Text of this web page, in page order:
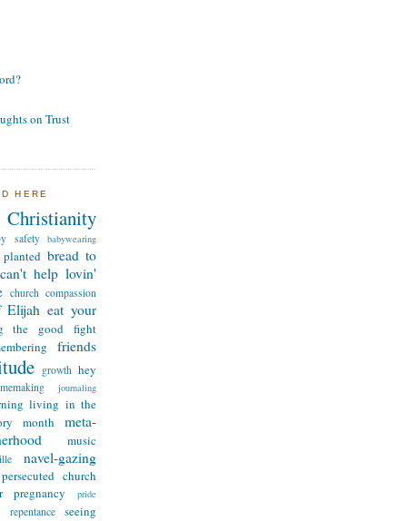
on Trust
HERE
Christianity
safety babywearing
bread to
can't help lovin'
church compassion
Elijah eat your
the good fight
friends
growth hey
journaling
living in the
month
meta-
music
navel-gazing
persecuted church
pregnancy pride
repentance seeing